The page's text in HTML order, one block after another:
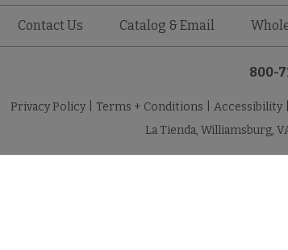
Contact Us Catalog & Email
800-
Privacy Policy Terms + Conditions Accessibility
La Tienda, Williamsburg,